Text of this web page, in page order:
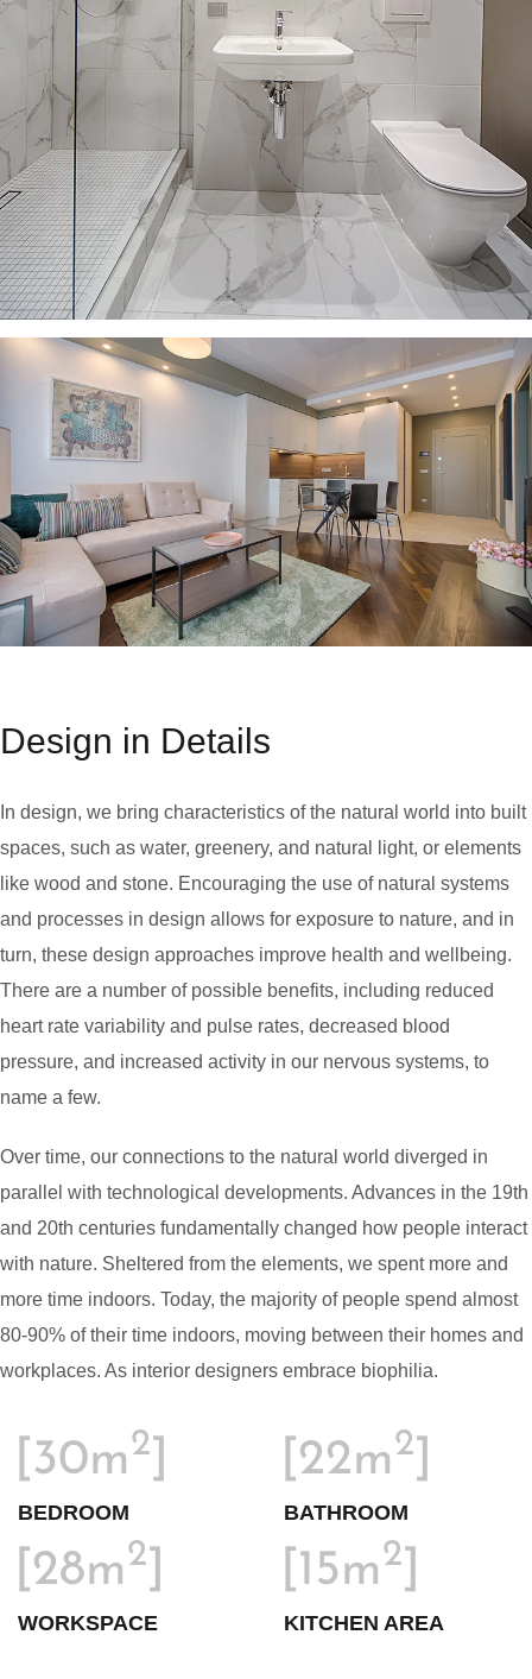
Design in Details
In design, we bring characteristics of the natural world into built
spaces, such as water, greenery, and natural light, or elements
like wood and stone. Encouraging the use of natural systems
and processes in design allows for exposure to nature, and in
turn, these design approaches improve health and wellbeing.
There are a number of possible benefits, including reduced
heart rate variability and pulse rates, decreased blood
pressure, and increased activity in our nervous systems, to
name a few.
Over time, our connections to the natural world diverged in
parallel with technological developments. Advances in the 19th
and 20th centuries fundamentally changed how people interact
with nature. Sheltered from the elements, we spent more and
more time indoors. Today, the majority of people spend almost
80-90% of their time indoors, moving between their homes and
workplaces. As interior designers embrace biophilia.
[30m2
BEDROOM
[22m2
BATHROOM
[28m2
WORKSPACE
[15m2
KITCHEN AREA